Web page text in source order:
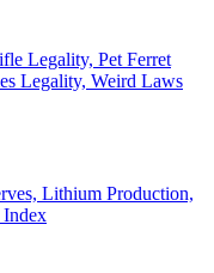
Legality, Pet Ferret
Legality, Weird Laws
Lithium Production,